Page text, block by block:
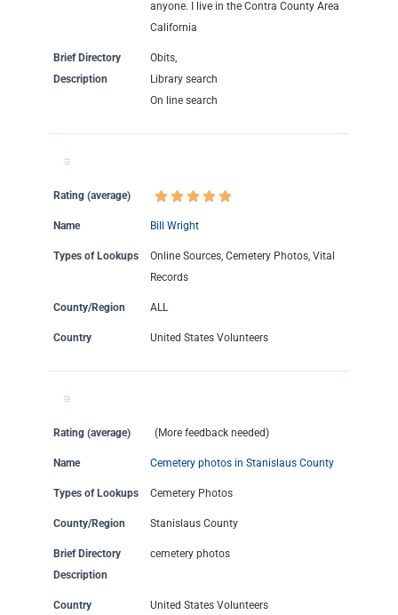
anyone. I live in the Contra County Area
California
Brief Directory
Description
Obits,
Library search
On line search
Rating (average)
Name Bill Wright
Types of Lookups
Online Sources, Cemetery Photos, Vital
Records
County/Region ALL
Country United States Volunteers
Rating (average) (More feedback needed)
Name Cemetery photos in Stanislaus County
Types of Lookups Cemetery Photos
County/Region Stanislaus County
Brief Directory
Description
cemetery photos
Country United States Volunteers